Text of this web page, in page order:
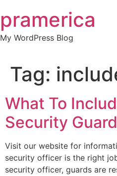
to
content
pramerica
My WordPress Blog
Tag:
What To
Security
Visit our website for
security officer is the right
security officer, guards are